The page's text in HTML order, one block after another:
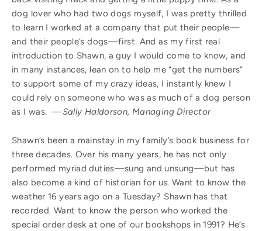
dog lover who had two dogs myself, I was pretty thrilled
to learn I worked at a company that put their people—
and their people’s dogs—first. And as my first real
introduction to Shawn, a guy I would come to know, and
in many instances, lean on to help me “get the numbers”
to support some of my crazy ideas, I instantly knew I
could rely on someone who was as much of a dog person
as I was.—Sally Haldorson, Managing Director
Shawn’s been a mainstay in my family’s book business for
three decades. Over his many years, he has not only
performed myriad duties—sung and unsung—but has
also become a kind of historian for us. Want to know the
weather 16 years ago on a Tuesday? Shawn has that
recorded. Want to know the person who worked the
special order desk at one of our bookshops in 1991? He’s